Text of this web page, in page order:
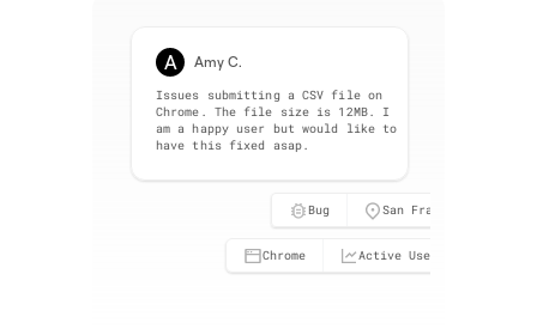
Issues submitting a CSV file on
Chrome. The file size is 12MB. I
am a happy user but would like to
have this fixed asap.
Amy C.
A
Bug San Francisco, CA
Chrome Active User